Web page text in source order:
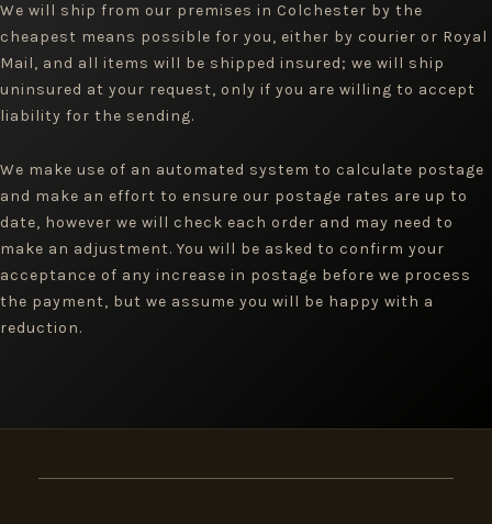
We will ship from our premises in Colchester by the
cheapest means possible for you, either by courier or Royal
Mail, and all items will be shipped insured; we will ship
uninsured at your request, only if you are willing to accept
liability for the sending.
We make use of an automated system to calculate postage
and make an effort to ensure our postage rates are up to
date, however we will check each order and may need to
make an adjustment. You will be asked to confirm your
acceptance of any increase in postage before we process
the payment, but we assume you will be happy with a
reduction.